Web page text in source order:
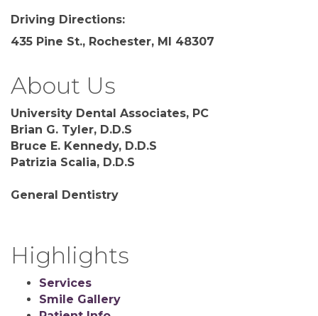
Driving Directions:
435 Pine St., Rochester, MI 48307
About Us
University Dental Associates, PC
Brian G. Tyler, D.D.S
Bruce E. Kennedy, D.D.S
Patrizia Scalia, D.D.S
General Dentistry
Highlights
Services
Smile Gallery